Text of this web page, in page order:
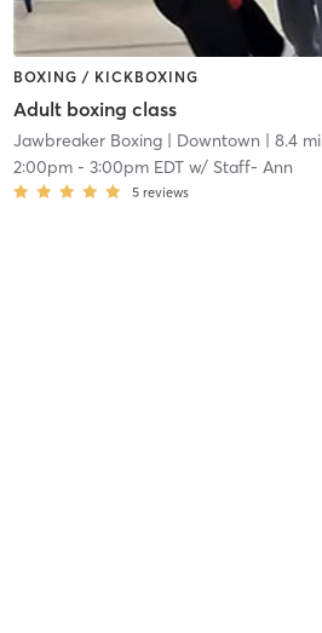
BOXING / KICKBOXING
Adult boxing class
Jawbreaker Boxing| Downtown | 8.4 mi
2:00pm- 3:00pm EDTw/ Staff- Ann
5 reviews